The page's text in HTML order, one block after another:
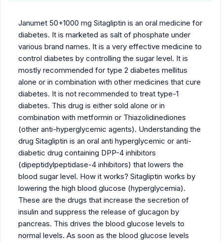
Janumet 50+1000 mg Sitagliptin is an oral medicine for
diabetes. It is marketed as salt of phosphate under
various brand names. It is a very effective medicine to
control diabetes by controlling the sugar level. It is
mostly recommended for type 2 diabetes mellitus
alone or in combination with other medicines that cure
diabetes. It is not recommended to treat type-1
diabetes. This drug is either sold alone or in
combination with metformin or Thiazolidinediones
(other anti-hyperglycemic agents). Understanding the
drug Sitagliptin is an oral anti hyperglycemic or anti-
diabetic drug containing DPP-4 inhibitors
(dipeptidylpeptidase-4 inhibitors) that lowers the
blood sugar level. How it works? Sitagliptin works by
lowering the high blood glucose (hyperglycemia).
These are the drugs that increase the secretion of
insulin and suppress the release of glucagon by
pancreas. This drives the blood glucose levels to
normal levels. As soon as the blood glucose levels